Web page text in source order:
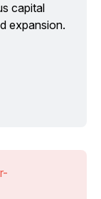
capital
expansion.